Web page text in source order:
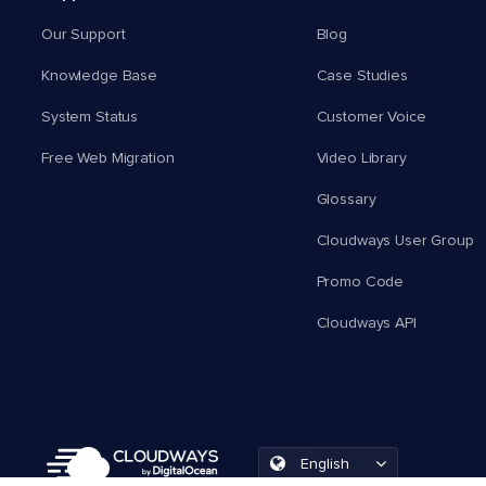
Our Support
Knowledge Base
System Status
Free Web Migration
Blog
Case Studies
Customer Voice
Video Library
Glossary
Cloudways User Group
Promo Code
Cloudways API
English